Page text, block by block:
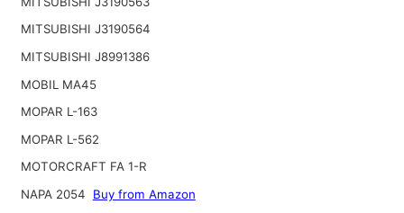
MITSUBISHI J3190564
MITSUBISHI J8991386
MOBIL MA45
MOPAR L-163
MOPAR L-562
MOTORCRAFT FA 1-R
NAPA 2054
Buy from Amazon